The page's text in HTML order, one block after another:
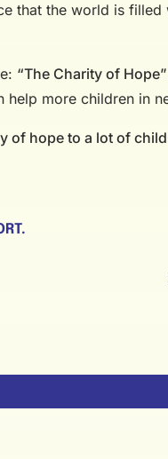
that the world is filled
“The Charity of Hope”
help more children in
of hope to a lot of